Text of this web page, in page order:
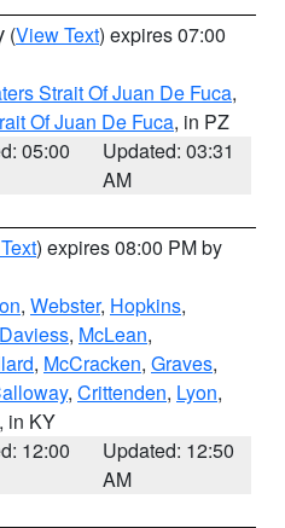
(View Text) expires 07:00
Strait Of Juan De Fuca,
Of Juan De Fuca, in PZ
05:00
Updated: 03:31
AM
) expires 08:00 PM by
, Webster, Hopkins,
Daviess, McLean,
, McCracken, Graves,
, Crittenden, Lyon,
, in KY
12:00
Updated: 12:50
AM